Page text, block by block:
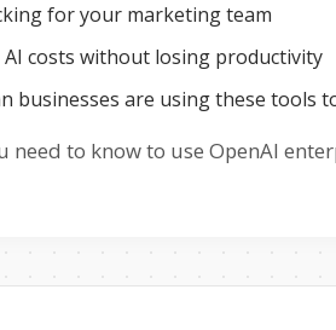
for your marketing team
costs without losing productivity
businesses are using these tools
need to know to use OpenAI